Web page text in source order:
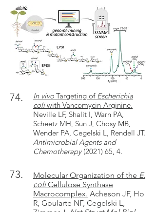
74. In vivo Targeting of Escherichia
coliwith Vancomycin-Arginine.
Neville LF, Shalit I, Warn PA,
Scheetz MH, Sun J, Chosy MB,
Wender PA, Cegelski L, Rendell JT.
Antimicrobial Agents and
Chemotherapy(2021) 65, 4.
73. Molecular Organization of the E.
coliCellulose Synthase
Macrocomplex. Acheson JF, Ho
R, Goularte NF, Cegelski L,